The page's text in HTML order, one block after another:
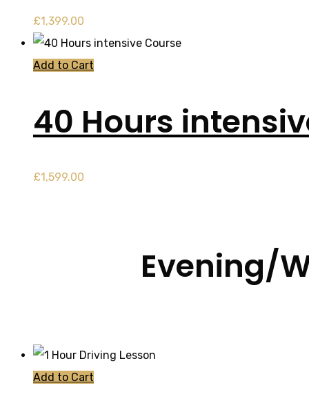
£1,399.00
Add to Cart
40 Hours
£1,599.00
Evening/
Add to Cart